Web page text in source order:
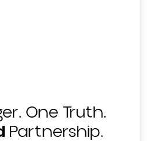
One Truth.
Partnership.